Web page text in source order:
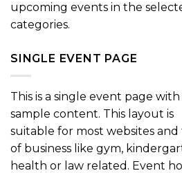
upcoming events in the
categories.
SINGLE EVENT PAGE
This is a single event page with
sample content. This layout is
suitable for most websites and
of business like gym,
health or law related. Event